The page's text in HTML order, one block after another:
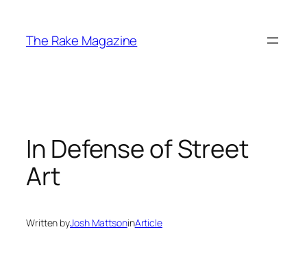
content
The Rake Magazine
In Defense of Street
Art
Written byJosh MattsoninArticle